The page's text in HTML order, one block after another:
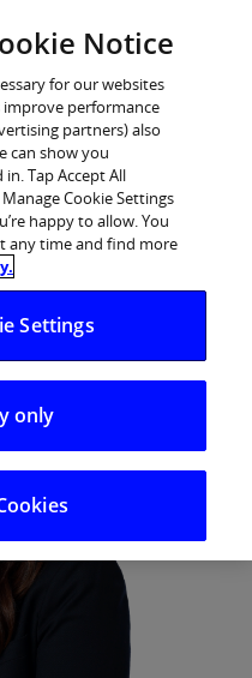
Susan
CEO
Notice
for our websites
performance
partners) also
can show you
Tap Accept All
Cookie Settings
happy to allow. You
any time and find more
Settings
only